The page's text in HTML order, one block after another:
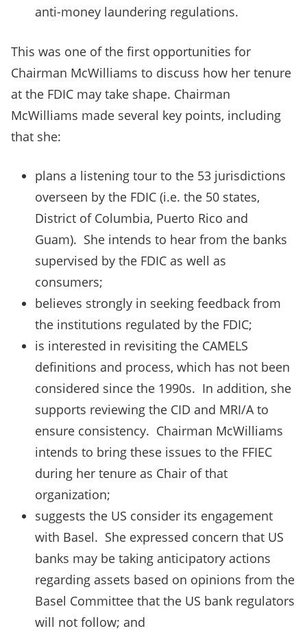
anti-money laundering regulations.
This was one of the first opportunities for
Chairman McWilliams to discuss how her tenure
at the FDIC may take shape. Chairman
McWilliams made several key points, including
that she:
plans a listening tour to the 53 jurisdictions
overseen by the FDIC (i.e. the 50 states,
District of Columbia, Puerto Rico and
Guam). She intends to hear from the banks
supervised by the FDIC as well as
consumers;
believes strongly in seeking feedback from
the institutions regulated by the FDIC;
is interested in revisiting the CAMELS
definitions and process, which has not been
considered since the 1990s. In addition, she
supports reviewing the CID and MRI/A to
ensure consistency. Chairman McWilliams
intends to bring these issues to the FFIEC
during her tenure as Chair of that
organization;
suggests the US consider its engagement
with Basel. She expressed concern that US
banks may be taking anticipatory actions
regarding assets based on opinions from the
Basel Committee that the US bank regulators
will not follow; and